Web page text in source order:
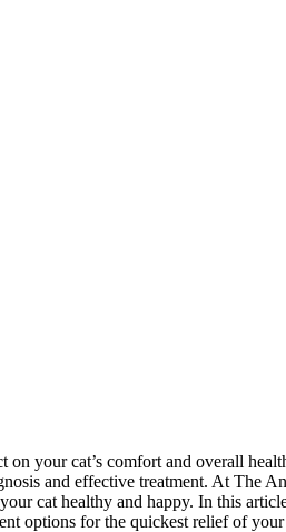
your cat’s comfort and overall
and effective treatment. At The
cat healthy and happy. In this
options for the quickest relief of your